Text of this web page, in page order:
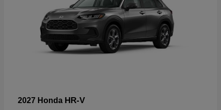
2027 Honda HR-V